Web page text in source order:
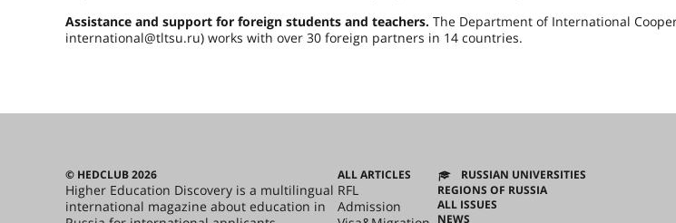
Assistance and support for foreign students and teachers. The Department of International
international@tltsu.ru) works with over 30 foreign partners in 14 countries.
© HEDCLUB 2026
Higher Education Discovery is a multilingual
international magazine about education in
ALL ARTICLES
RFL
Admission
RUSSIAN UNIVERSITIES
REGIONS OF RUSSIA
ALL ISSUES
NEWS